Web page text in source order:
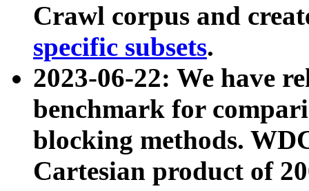
Crawl corpus and
specific subsets.
2023-06-22: We have
benchmark for
blocking methods.
Cartesian product of